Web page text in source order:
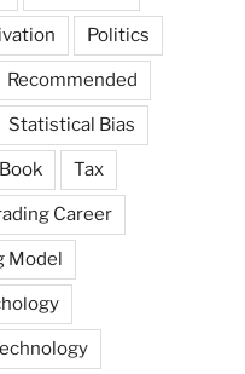
Politics
Recommended
Statistical Bias
Tax
Career
Model